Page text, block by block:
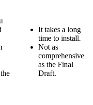
It takes a long
time to install.
Not as
comprehensive
as the Final
Draft.